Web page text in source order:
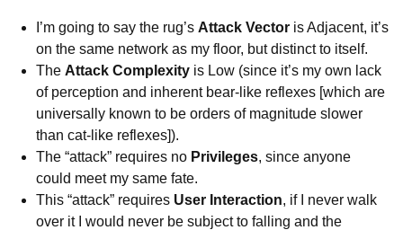
I’m going to say the rug’s Attack Vector is Adjacent, it’s
on the same network as my floor, but distinct to itself.
The Attack Complexity is Low (since it’s my own lack
of perception and inherent bear-like reflexes [which are
universally known to be orders of magnitude slower
than cat-like reflexes]).
The “attack” requires no Privileges, since anyone
could meet my same fate.
This “attack” requires User Interaction, if I never walk
over it I would never be subject to falling and the